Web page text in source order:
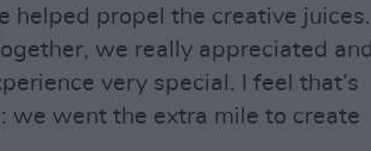
helped propel the creative juices.
we really appreciated and
very special. I feel that’s
we went the extra mile to create